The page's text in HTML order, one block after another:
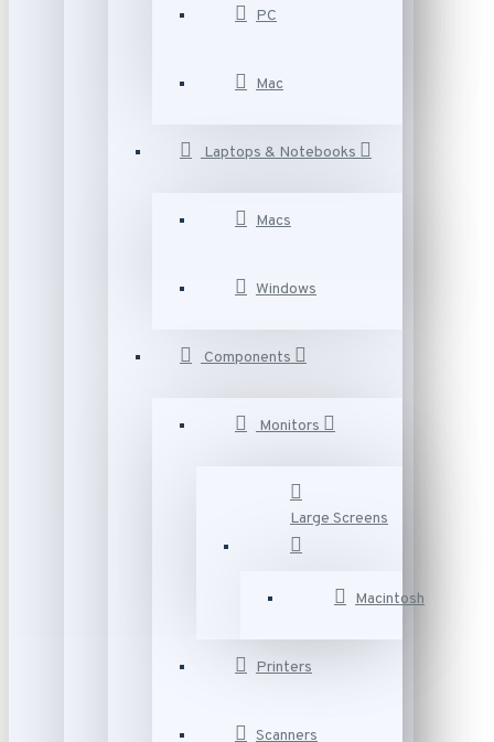
PC
Mac
Laptops & Notebooks
Macs
Windows
Components
Monitors
Large Screens
Macintosh
Printers
Scanners